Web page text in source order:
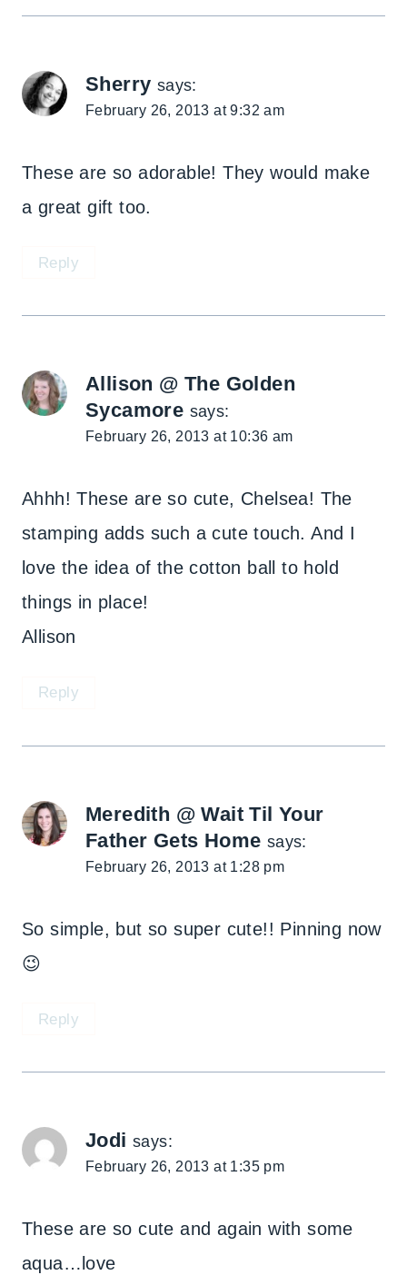
Sherry says:
February 26, 2013 at 9:32 am
These are so adorable! They would make
a great gift too.
Reply
Allison @ The Golden
Sycamore says:
February 26, 2013 at 10:36 am
Ahhh! These are so cute, Chelsea! The
stamping adds such a cute touch. And I
love the idea of the cotton ball to hold
things in place!
Allison
Reply
Meredith @ Wait Til Your
Father Gets Home says:
February 26, 2013 at 1:28 pm
So simple, but so super cute!! Pinning now
😉
Reply
Jodi says:
February 26, 2013 at 1:35 pm
These are so cute and again with some
aqua…love